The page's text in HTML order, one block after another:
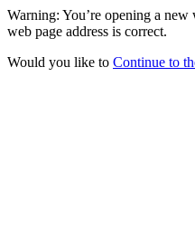
Warning: You’re opening a
web page address is correct.
Would you like to Continue to